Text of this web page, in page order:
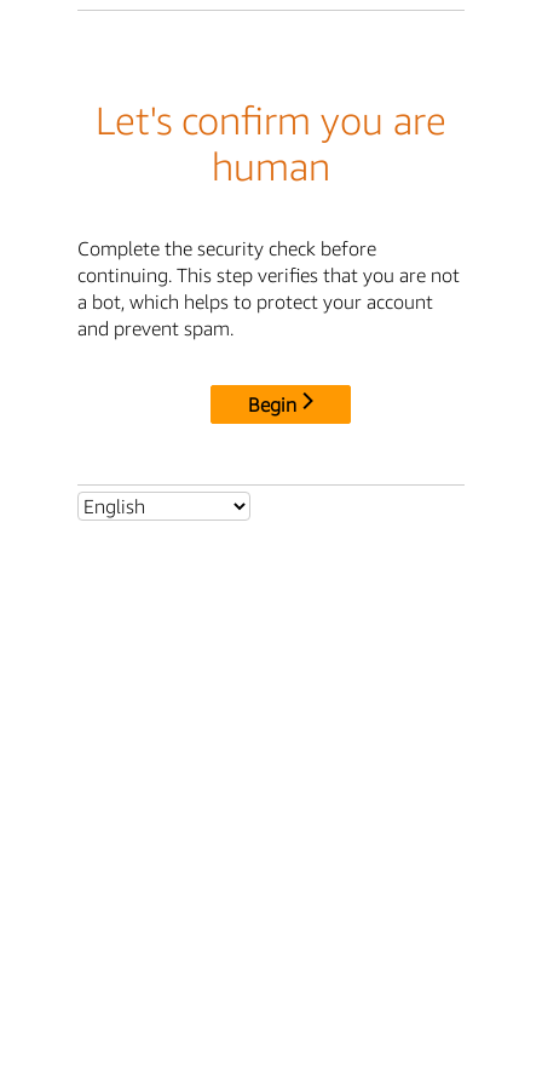
Let's confirm you are
human
Complete the security check before
continuing. This step verifies that you are not
a bot, which helps to protect your account
and prevent spam.
Begin